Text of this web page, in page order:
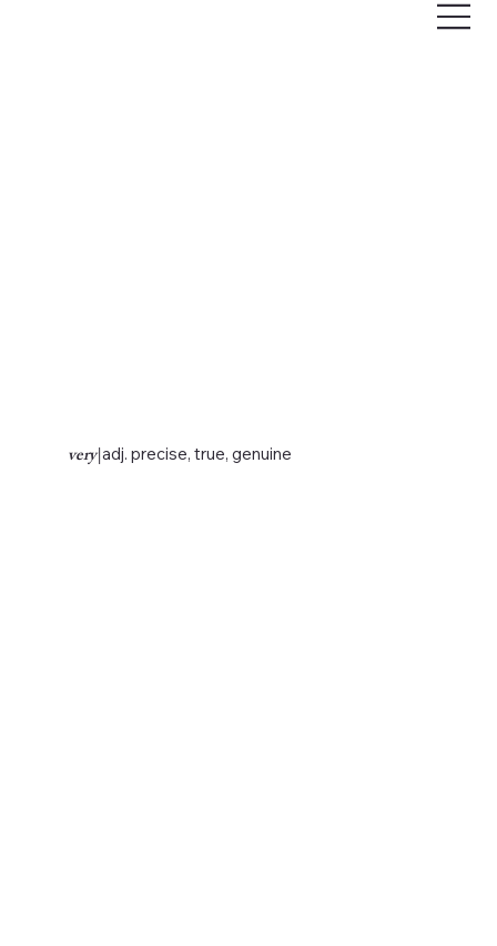
very|adj. precise, true, genuine